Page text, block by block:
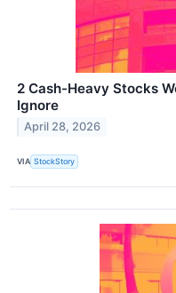
2 Cash-Heavy Stocks
Ignore
April 28, 2026
VIA StockStory